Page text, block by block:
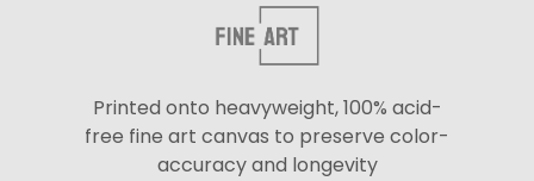
Printed onto heavyweight, 100% acid-
free fine art canvas to preserve color-
accuracy and longevity